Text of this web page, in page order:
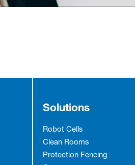
Solutions
Robot Cells
Clean Rooms
Protection Fencing